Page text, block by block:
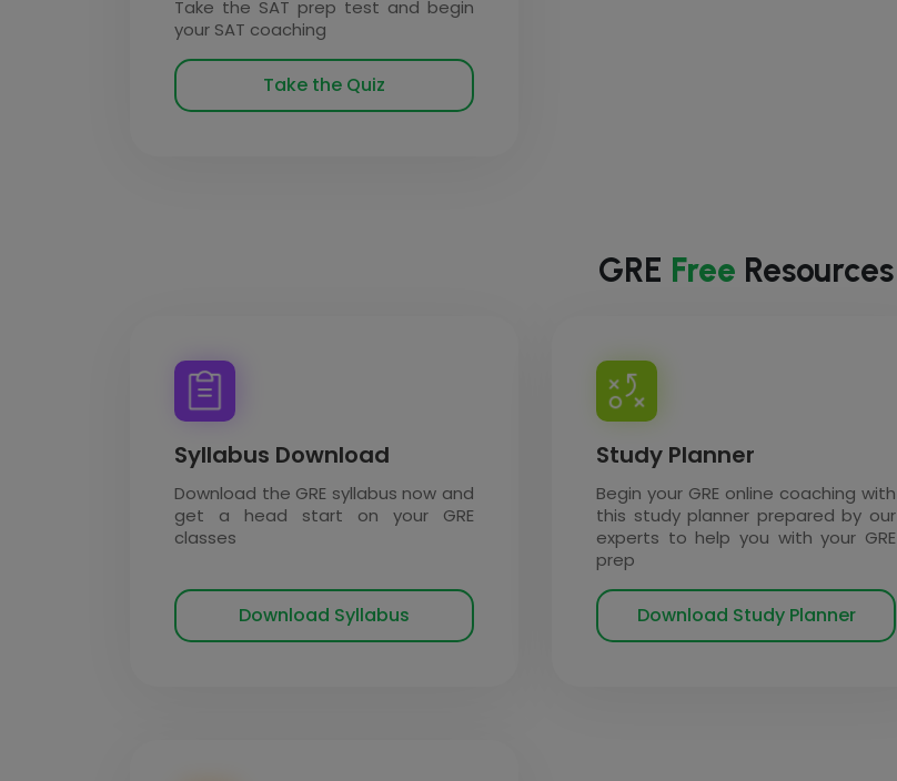
Take the SAT prep test and begin
your SAT coaching
Take the Quiz
GRE Free Resources
Syllabus Download
Download the GRE syllabus now and
get a head start on your GRE
classes
Download Syllabus
Study Planner
Begin your GRE online coaching with
this study planner prepared by our
experts to help you with your GRE
prep
Download Study Planner